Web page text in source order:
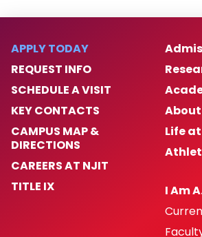
APPLY TODAY
REQUEST INFO
SCHEDULE A VISIT
KEY CONTACTS
CAMPUS MAP &
DIRECTIONS
CAREERS AT NJIT
TITLE IX
About
Life
I Am